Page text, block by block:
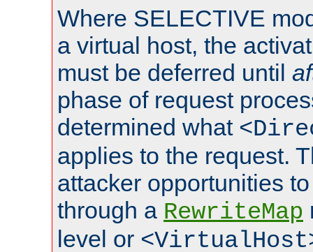
Where SELECTIVE
a virtual host, the
must be deferred until
phase of request
determined what
applies to the request.
attacker opportunities
through a RewriteMap
level or